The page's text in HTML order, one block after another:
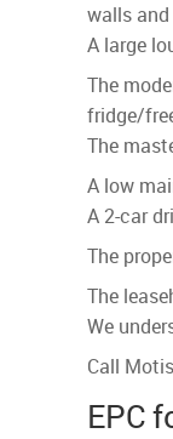
walls
A large
The
fridge/
The
A low
A 2-car
The
The
We
Call
EPC